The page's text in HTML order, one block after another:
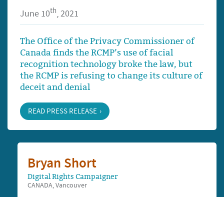
June 10th, 2021
The Office of the Privacy Commissioner of
Canada finds the RCMP’s use of facial
recognition technology broke the law, but
the RCMP is refusing to change its culture of
deceit and denial
READ PRESS RELEASE
Bryan Short
Digital Rights Campaigner
CANADA, Vancouver